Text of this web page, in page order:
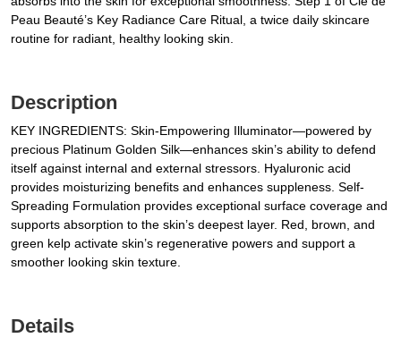
Peau Beauté’s Key Radiance Care Ritual, a twice daily skincare
routine for radiant, healthy looking skin.
Description
KEY INGREDIENTS: Skin-Empowering Illuminator—powered by
precious Platinum Golden Silk—enhances skin’s ability to defend
itself against internal and external stressors. Hyaluronic acid
provides moisturizing benefits and enhances suppleness. Self-
Spreading Formulation provides exceptional surface coverage and
supports absorption to the skin’s deepest layer. Red, brown, and
green kelp activate skin’s regenerative powers and support a
smoother looking skin texture.
Details